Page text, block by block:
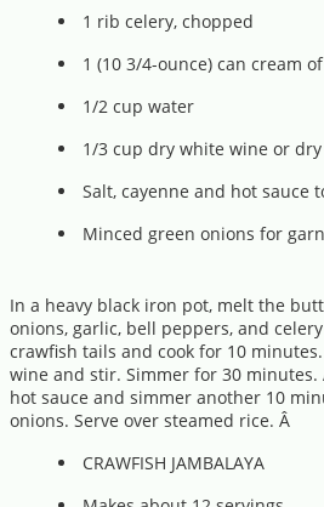
1 rib celery, chopped
1 (10 3/4-ounce) can cream
1/2 cup water
1/3 cup dry white wine or
Salt, cayenne and hot sauce
Minced green onions for
In a heavy black iron pot, melt the
onions, garlic, bell peppers, and
crawfish tails and cook for 10
wine and stir. Simmer for 30 minutes.
hot sauce and simmer another 10
onions. Serve over steamed rice. Â
CRAWFISH JAMBALAYA